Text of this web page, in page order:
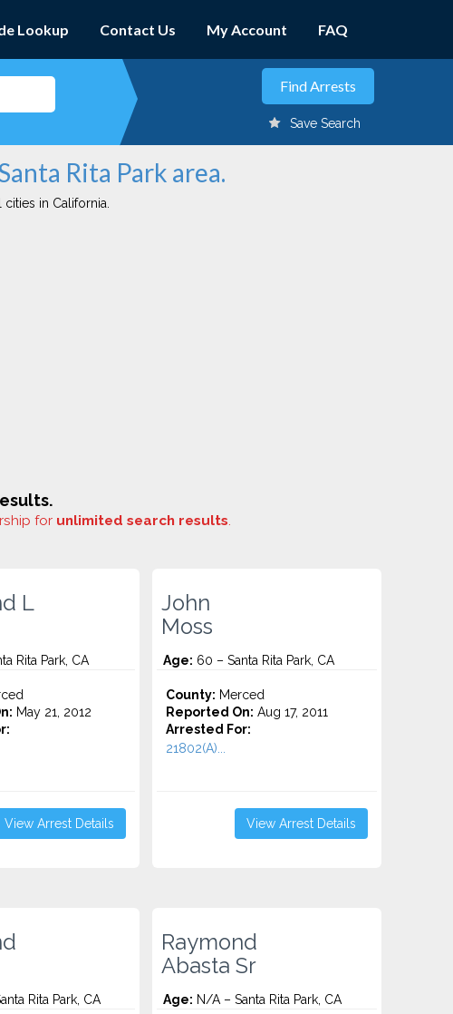
Lookup Contact Us My Account FAQ
Save Search
Rita Park area.
in California.
for unlimited search results.
L
Rita Park, CA
May 21, 2012
View Arrest Details
John
Moss
Age: 60 – Santa Rita Park, CA
County: Merced
Reported On: Aug 17, 2011
Arrested For:
21802(A)...
View Arrest Details
Rita Park, CA
Raymond
Abasta Sr
Age: N/A – Santa Rita Park, CA